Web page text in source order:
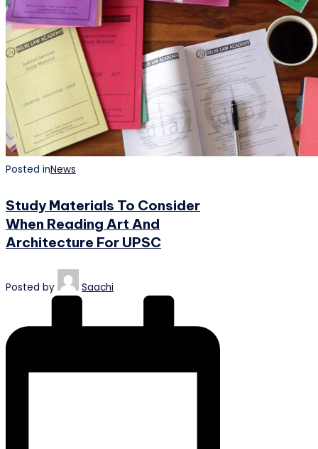
Posted inNews
Study Materials To Consider
When Reading Art And
Architecture For UPSC
Posted by Saachi